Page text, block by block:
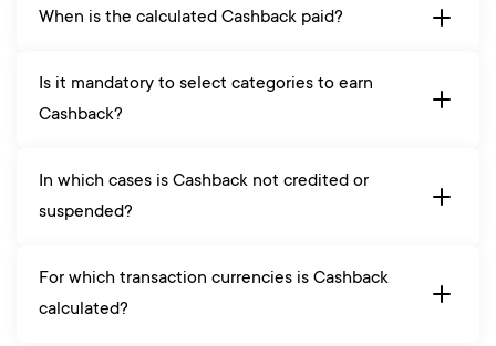
When is the calculated Cashback paid?
Is it mandatory to select categories to earn
Cashback?
In which cases is Cashback not credited or
suspended?
For which transaction currencies is Cashback
calculated?